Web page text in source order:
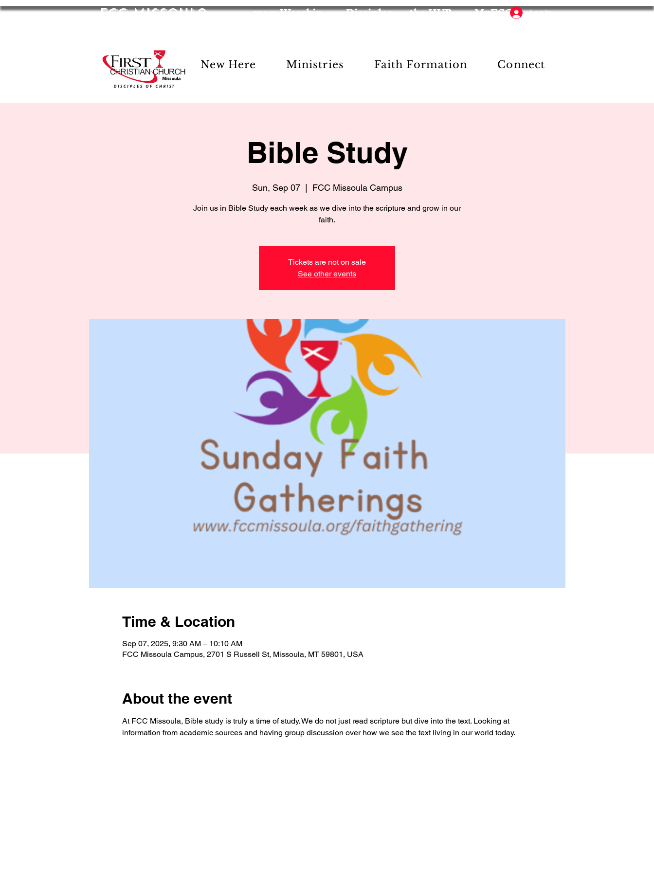
FCC Missoula 11am Worship Disciples the HUB MyFCC Log In
New Here Ministries Faith Formation Connect
Bible Study
Sun, Sep 07
  |
FCC Missoula Campus
Join us in Bible Study each week as we dive into the scripture and grow in our
faith.
Tickets are not on sale
See other events
Time & Location
Sep 07, 2025, 9:30 AM – 10:10 AM
FCC Missoula Campus, 2701 S Russell St, Missoula, MT 59801, USA
About the event
At FCC Missoula, Bible study is truly a time of study. We do not just read scripture but dive into the text. Looking at
information from academic sources and having group discussion over how we see the text living in our world today.